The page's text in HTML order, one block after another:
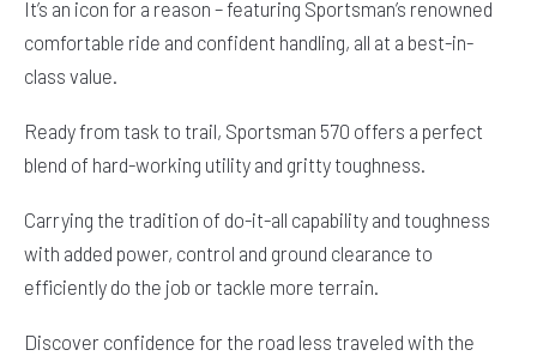
It’s an icon for a reason – featuring Sportsman’s renowned
comfortable ride and confident handling, all at a best-in-
class value.
Ready from task to trail, Sportsman 570 offers a perfect
blend of hard-working utility and gritty toughness.
Carrying the tradition of do-it-all capability and toughness
with added power, control and ground clearance to
efficiently do the job or tackle more terrain.
Discover confidence for the road less traveled with the